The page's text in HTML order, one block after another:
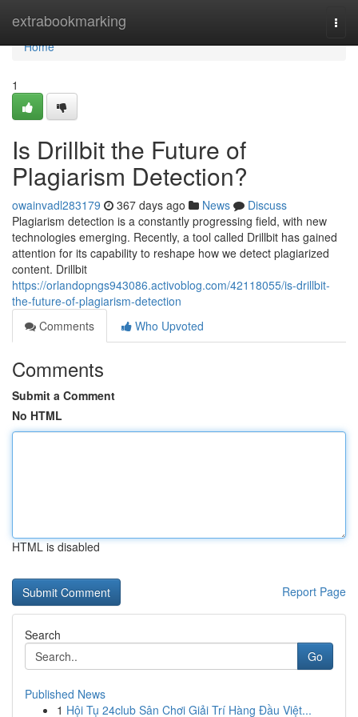
extrabookmarking
Home
Home
1
Is Drillbit the Future of
Plagiarism Detection?
owainvadl283179 367 days ago News
Discuss
Plagiarism detection is a constantly progressing field, with new
technologies emerging. Recently, a tool called Drillbit has gained
attention for its capability to reshape how we detect plagiarized
content. Drillbit
https://orlandopngs943086.activoblog.com/42118055/is-drillbit-
the-future-of-plagiarism-detection
Comments
Who Upvoted
Comments
Submit a Comment
No HTML
HTML is disabled
Report Page
Search
Go
Published News
1 Hội Tụ 24club Sân Chơi Giải Trí Hàng Đầu Việt...